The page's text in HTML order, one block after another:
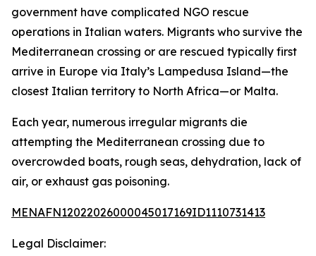
government have complicated NGO rescue
operations in Italian waters. Migrants who survive the
Mediterranean crossing or are rescued typically first
arrive in Europe via Italy’s Lampedusa Island—the
closest Italian territory to North Africa—or Malta.
Each year, numerous irregular migrants die
attempting the Mediterranean crossing due to
overcrowded boats, rough seas, dehydration, lack of
air, or exhaust gas poisoning.
MENAFN12022026000045017169ID1110731413
Legal Disclaimer: